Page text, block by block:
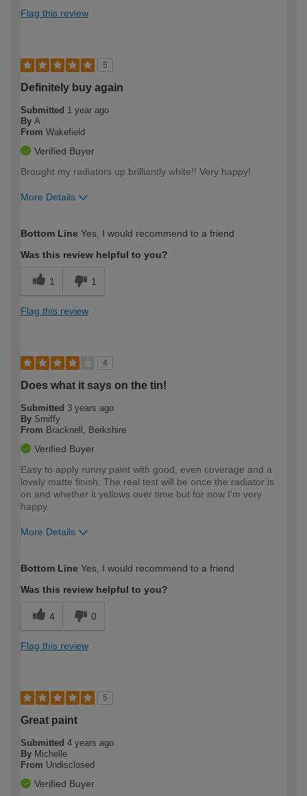
Flag this review
5
Definitely buy again
Submitted 1 year ago
By A
From Wakefield
Verified Buyer
Brought my radiators up brilliantly white!! Very happy!
More Details
expertise?
Bottom Line Yes, I would recommend to a friend
Was this review helpful to you?
1 1
Flag this review
4
Does what it says on the tin!
Submitted 3 years ago
By Smiffy
From Bracknell, Berkshire
Verified Buyer
Easy to apply runny paint with good, even coverage and a
lovely matte finish. The real test will be once the radiator is
on and whether it yellows over time but for now I'm very
happy.
More Details
expertise?
Bottom Line Yes, I would recommend to a friend
Was this review helpful to you?
4 0
Flag this review
5
Great paint
Submitted 4 years ago
By Michelle
From Undisclosed
Verified Buyer